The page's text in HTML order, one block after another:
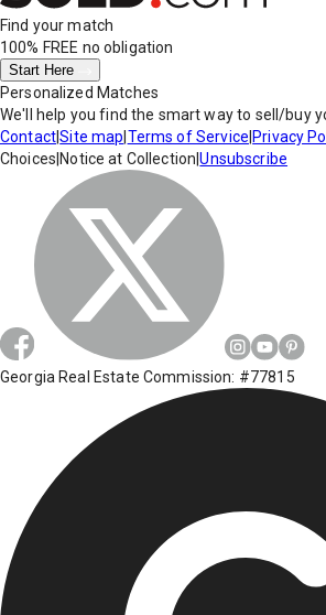
Find your match
100% FREE no obligation
Start Here
Personalized Matches
We'll help you find the smart way to sell/buy
Contact|Site map Terms of Service Privacy
Choices Notice at Collection |Unsubscribe
Georgia Real Estate Commission: #77815